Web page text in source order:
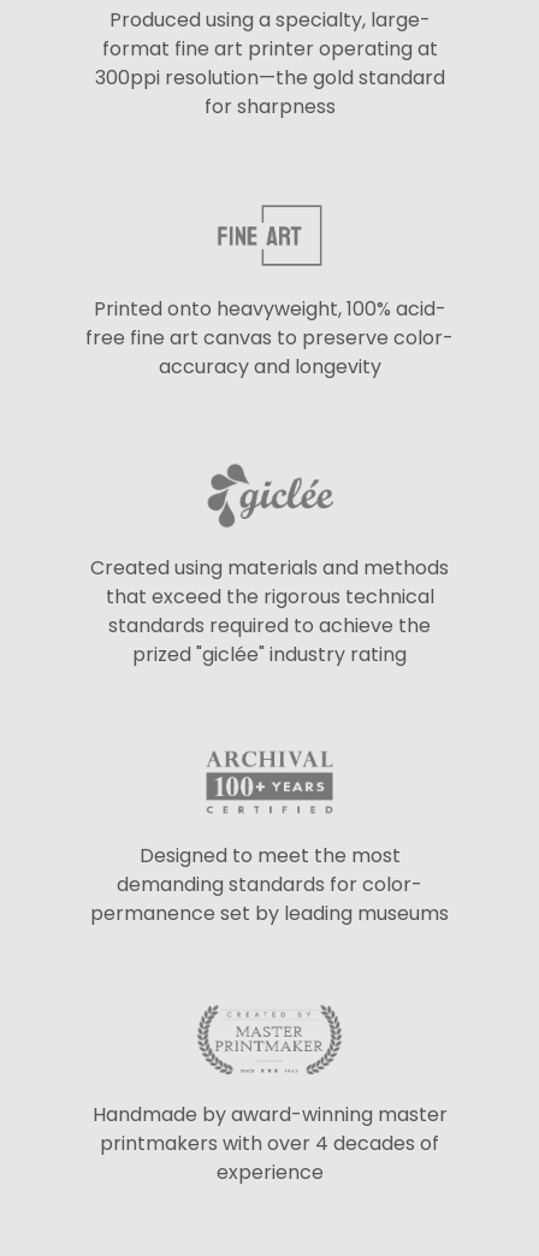
Produced using a specialty, large-
format fine art printer operating at
300ppi resolution—the gold standard
for sharpness
Printed onto heavyweight, 100% acid-
free fine art canvas to preserve color-
accuracy and longevity
Created using materials and methods
that exceed the rigorous technical
standards required to achieve the
prized "giclée" industry rating
Designed to meet the most
demanding standards for color-
permanence set by leading museums
Handmade by award-winning master
printmakers with over 4 decades of
experience